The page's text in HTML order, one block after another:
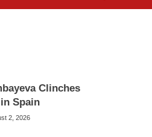
Clinches
Spain
2, 2026